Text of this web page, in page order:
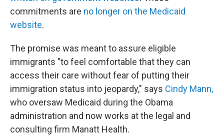
commitments are no longer on the Medicaid
website.
The promise was meant to assure eligible
immigrants "to feel comfortable that they can
access their care without fear of putting their
immigration status into jeopardy," says Cindy Mann,
who oversaw Medicaid during the Obama
administration and now works at the legal and
consulting firm Manatt Health.